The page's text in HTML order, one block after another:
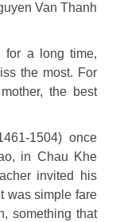
Van Thanh
for a long time,
the most. For
the best
1504) once
in Chau Khe
invited his
was simple fare
something that